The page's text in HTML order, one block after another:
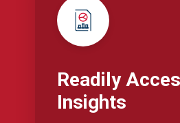
Readily
Insights